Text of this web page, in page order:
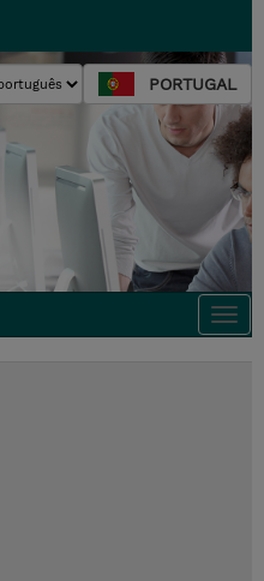
PORTUGAL